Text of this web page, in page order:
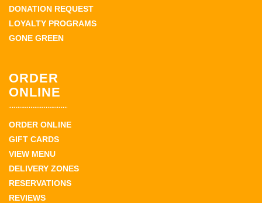
DONATION REQUEST
LOYALTY PROGRAMS
GONE GREEN
ORDER
ONLINE
ORDER ONLINE
GIFT CARDS
VIEW MENU
DELIVERY ZONES
RESERVATIONS
REVIEWS